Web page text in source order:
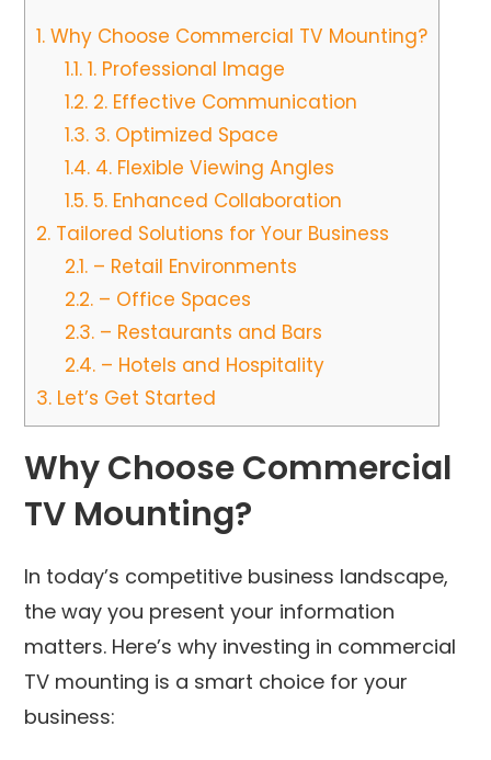
1. Why Choose Commercial TV Mounting?
1.1. 1. Professional Image
1.2. 2. Effective Communication
1.3. 3. Optimized Space
1.4. 4. Flexible Viewing Angles
1.5. 5. Enhanced Collaboration
2. Tailored Solutions for Your Business
2.1. – Retail Environments
2.2. – Office Spaces
2.3. – Restaurants and Bars
2.4. – Hotels and Hospitality
3. Let’s Get Started
Why Choose Commercial
TV Mounting?
In today’s competitive business landscape,
the way you present your information
matters. Here’s why investing in commercial
TV mounting is a smart choice for your
business: